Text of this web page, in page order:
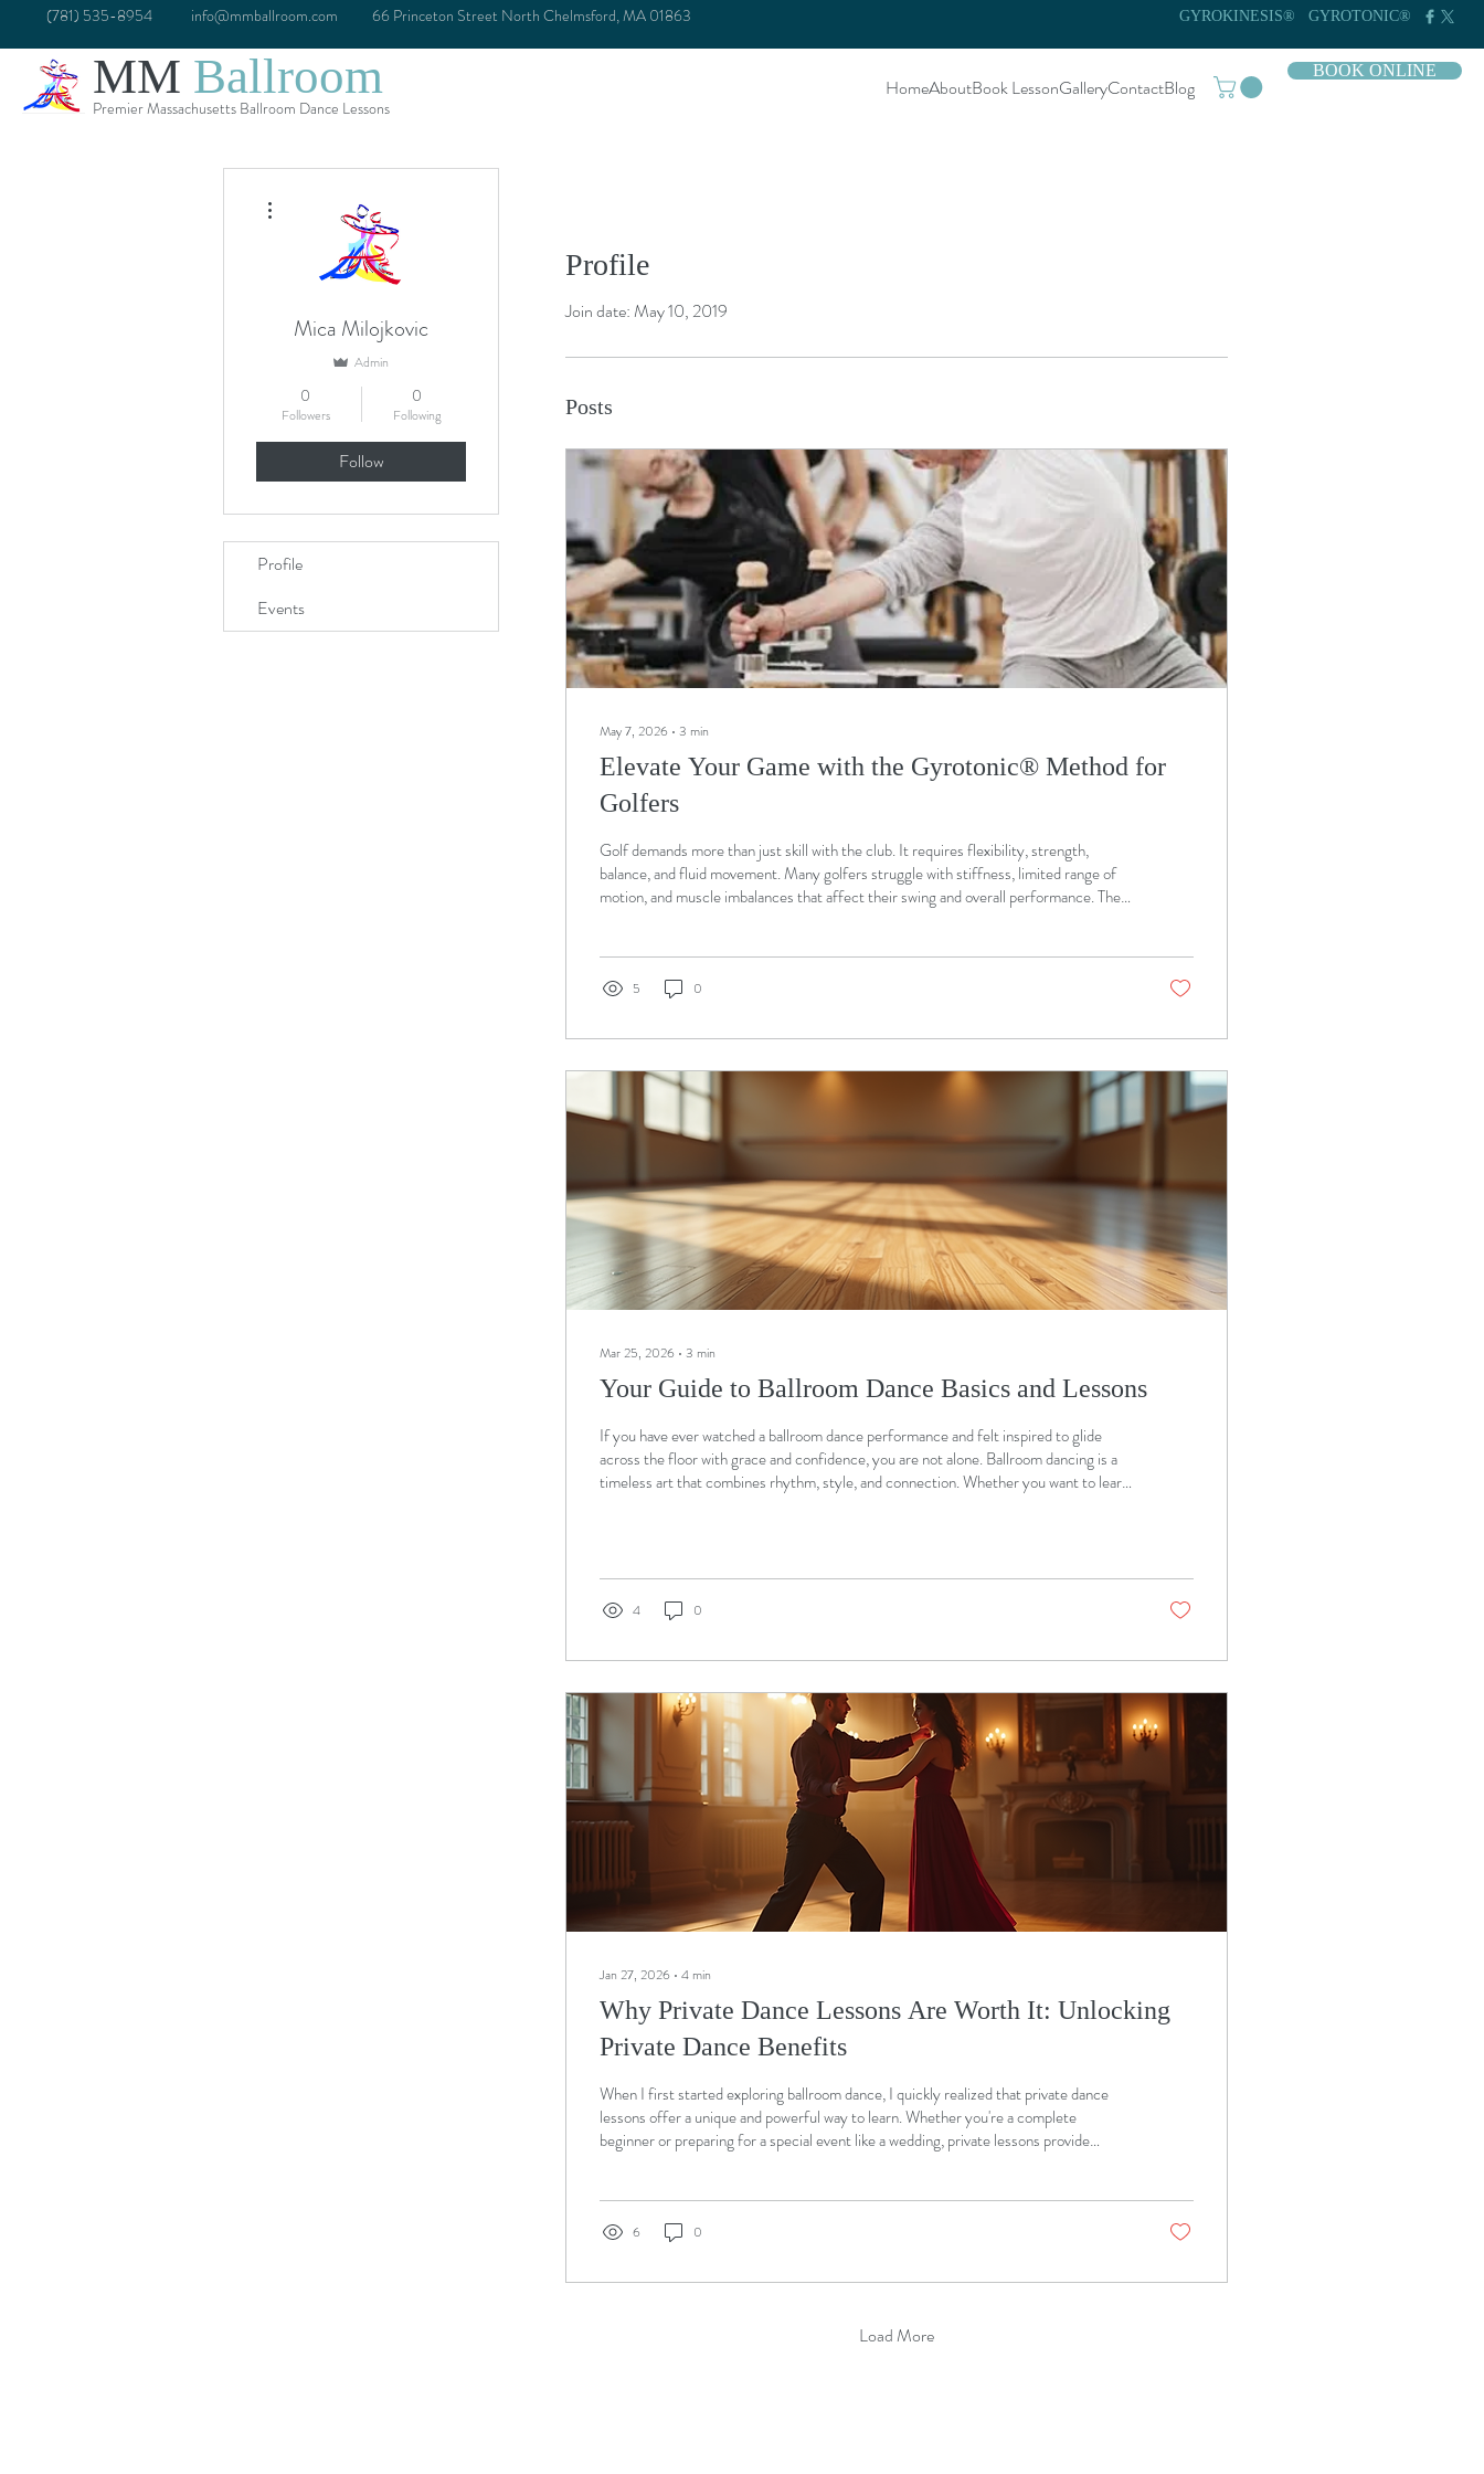
(781) 535-8954 info@mmballroom.com 66 Princeton Street North Chelmsford, MA 01863 GYROKINESIS® GYROTONIC®
Premier Massachusetts Ballroom Dance Lessons
MM Ballroom HomeAboutBook LessonGalleryContactBlog
BOOK ONLINE
Profile
Join date: May 10, 2019
Posts
May 7, 2026 ∙ 3 min
Elevate Your Game with the Gyrotonic®️ Method for
Golfers
Golf demands more than just skill with the club. It requires flexibility, strength,
balance, and fluid movement. Many golfers struggle with stiffness, limited range of
motion, and muscle imbalances that affect their swing and overall performance. The
Gyrotonic®️...
5 0
Mar 25, 2026 ∙ 3 min
Your Guide to Ballroom Dance Basics and Lessons
If you have ever watched a ballroom dance performance and felt inspired to glide
across the floor with grace and confidence, you are not alone. Ballroom dancing is a
timeless art that combines rhythm, style, and connection. Whether you want to learn
variety...
4 0
Jan 27, 2026 ∙ 4 min
Why Private Dance Lessons Are Worth It: Unlocking
Private Dance Benefits
When I first started exploring ballroom dance, I quickly realized that private dance
lessons offer a unique and powerful way to learn. Whether you're a complete
beginner or preparing for a special event like a wedding, private lessons provide
Private...
6 0
Load More
Mica Milojkovic
Admin
0
Followers
0
Following
Follow
Profile
Events